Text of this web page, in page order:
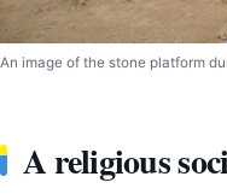
An image of the stone platform
A religious